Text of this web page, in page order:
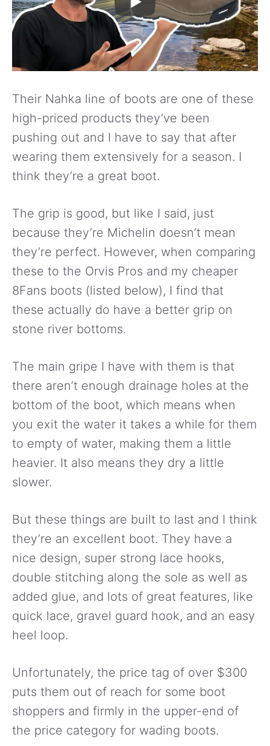
Their Nahka line of boots are one of these
high-priced products they’ve been
pushing out and I have to say that after
wearing them extensively for a season. I
think they’re a great boot.
The grip is good, but like I said, just
because they’re Michelin doesn’t mean
they’re perfect. However, when comparing
these to the Orvis Pros and my cheaper
8Fans boots (listed below), I find that
these actually do have a better grip on
stone river bottoms.
The main gripe I have with them is that
there aren’t enough drainage holes at the
bottom of the boot, which means when
you exit the water it takes a while for them
to empty of water, making them a little
heavier. It also means they dry a little
slower.
But these things are built to last and I think
they’re an excellent boot. They have a
nice design, super strong lace hooks,
double stitching along the sole as well as
added glue, and lots of great features, like
quick lace, gravel guard hook, and an easy
heel loop.
Unfortunately, the price tag of over $300
puts them out of reach for some boot
shoppers and firmly in the upper-end of
the price category for wading boots.